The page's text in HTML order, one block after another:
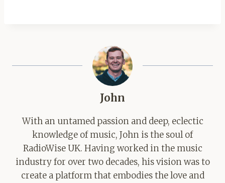
John
With an untamed passion and deep, eclectic
knowledge of music, John is the soul of
RadioWise UK. Having worked in the music
industry for over two decades, his vision was to
create a platform that embodies the love and